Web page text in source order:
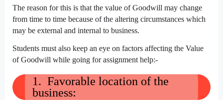
The reason for this is that the value of Goodwill may change
from time to time because of the altering circumstances which
may be external and internal to business.
Students must also keep an eye on factors affecting the Value
of Goodwill while going for assignment help:-
1. Favorable location of the
business: